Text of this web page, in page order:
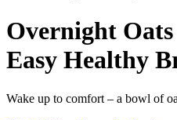
Overnight
Easy Healthy
Wake up to comfort – a bowl of